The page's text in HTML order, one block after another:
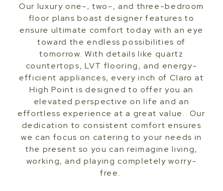
Our luxury one-, two-, and three-bedroom
floor plans boast designer features to
ensure ultimate comfort today with an eye
toward the endless possibilities of
tomorrow. With details like quartz
countertops, LVT flooring, and energy-
efficient appliances, every inch of Claro at
High Point is designed to offer you an
elevated perspective on life and an
effortless experience at a great value. Our
dedication to consistent comfort ensures
we can focus on catering to your needs in
the present so you can reimagine living,
working, and playing completely worry-
free.